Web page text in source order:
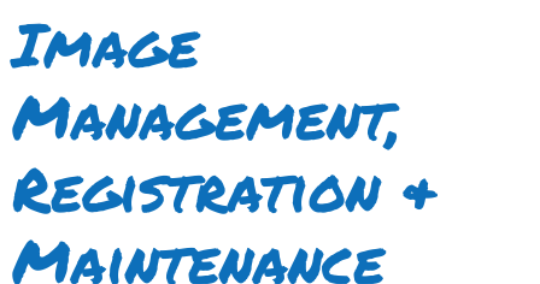
Image
Management,
Registration &
Maintenance